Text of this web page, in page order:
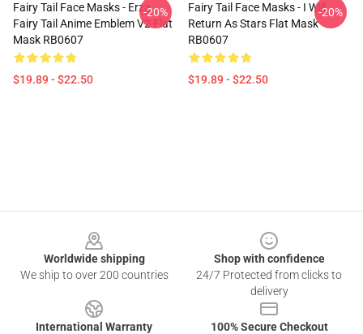
Fairy Tail Face Masks - Erza
Fairy Tail Anime Emblem V2 Flat
Mask RB0607
$19.89 - $22.50
-20%
Fairy Tail Face Masks - I Will
Return As Stars Flat Mask
RB0607
$19.89 - $22.50
-20%
Worldwide shipping
We ship to over 200 countries
Shop with confidence
24/7 Protected from clicks to
delivery
International Warranty
100% Secure Checkout